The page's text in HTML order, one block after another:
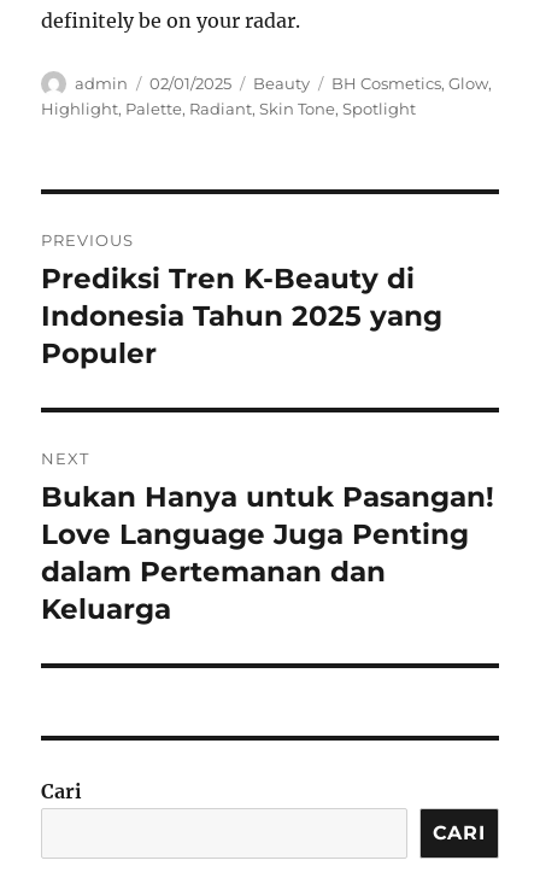
definitely be on your radar.
Author
admin
Posted
on
02/01/2025 Categories
Beauty Tags
BH Cosmetics,Glow,
Highlight, Palette, Radiant,Skin Tone,Spotlight
pos
PREVIOUS
Previous
post:
Prediksi Tren K-Beauty di
Indonesia Tahun 2025 yang
Populer
NEXT
Next
post:
Bukan Hanya untuk Pasangan!
Love Language Juga Penting
dalam Pertemanan dan
Keluarga
Cari
CARI